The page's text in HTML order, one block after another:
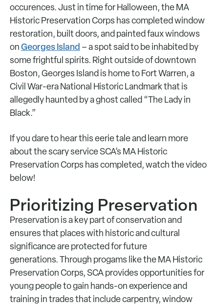
occurences. Just in time for Halloween, the MA
Historic Preservation Corps has completed window
restoration, built doors, and painted faux windows
onGeorges Island – a spot said to be inhabited by
some frightful spirits. Right outside of downtown
Boston, Georges Island is home to Fort Warren, a
Civil War-era National Historic Landmark that is
allegedly haunted by a ghost called “The Lady in
Black.”
If you dare to hear this eerie tale and learn more
about the scary service SCA’s MA Historic
Preservation Corps has completed, watch the video
below!
Prioritizing Preservation
Preservation is a key part of conservation and
ensures that places with historic and cultural
significance are protected for future
generations. Through progams like the MA Historic
Preservation Corps, SCA provides opportunities for
young people to gain hands-on experience and
training in trades that include carpentry, window